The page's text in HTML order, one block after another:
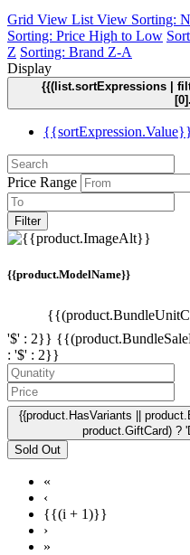
Grid View List View Sorting:
Sorting: Price High to Low
Z Sorting: Brand Z-A
Display
{{(list.sortExpressions |
Price Range
Filter
{{product.ModelName}}
'$' : 2}}
: '$' : 2}}
{{product.HasVariants ||
product.GiftCard) ?
«
‹
{{(i + 1)}}
›
»